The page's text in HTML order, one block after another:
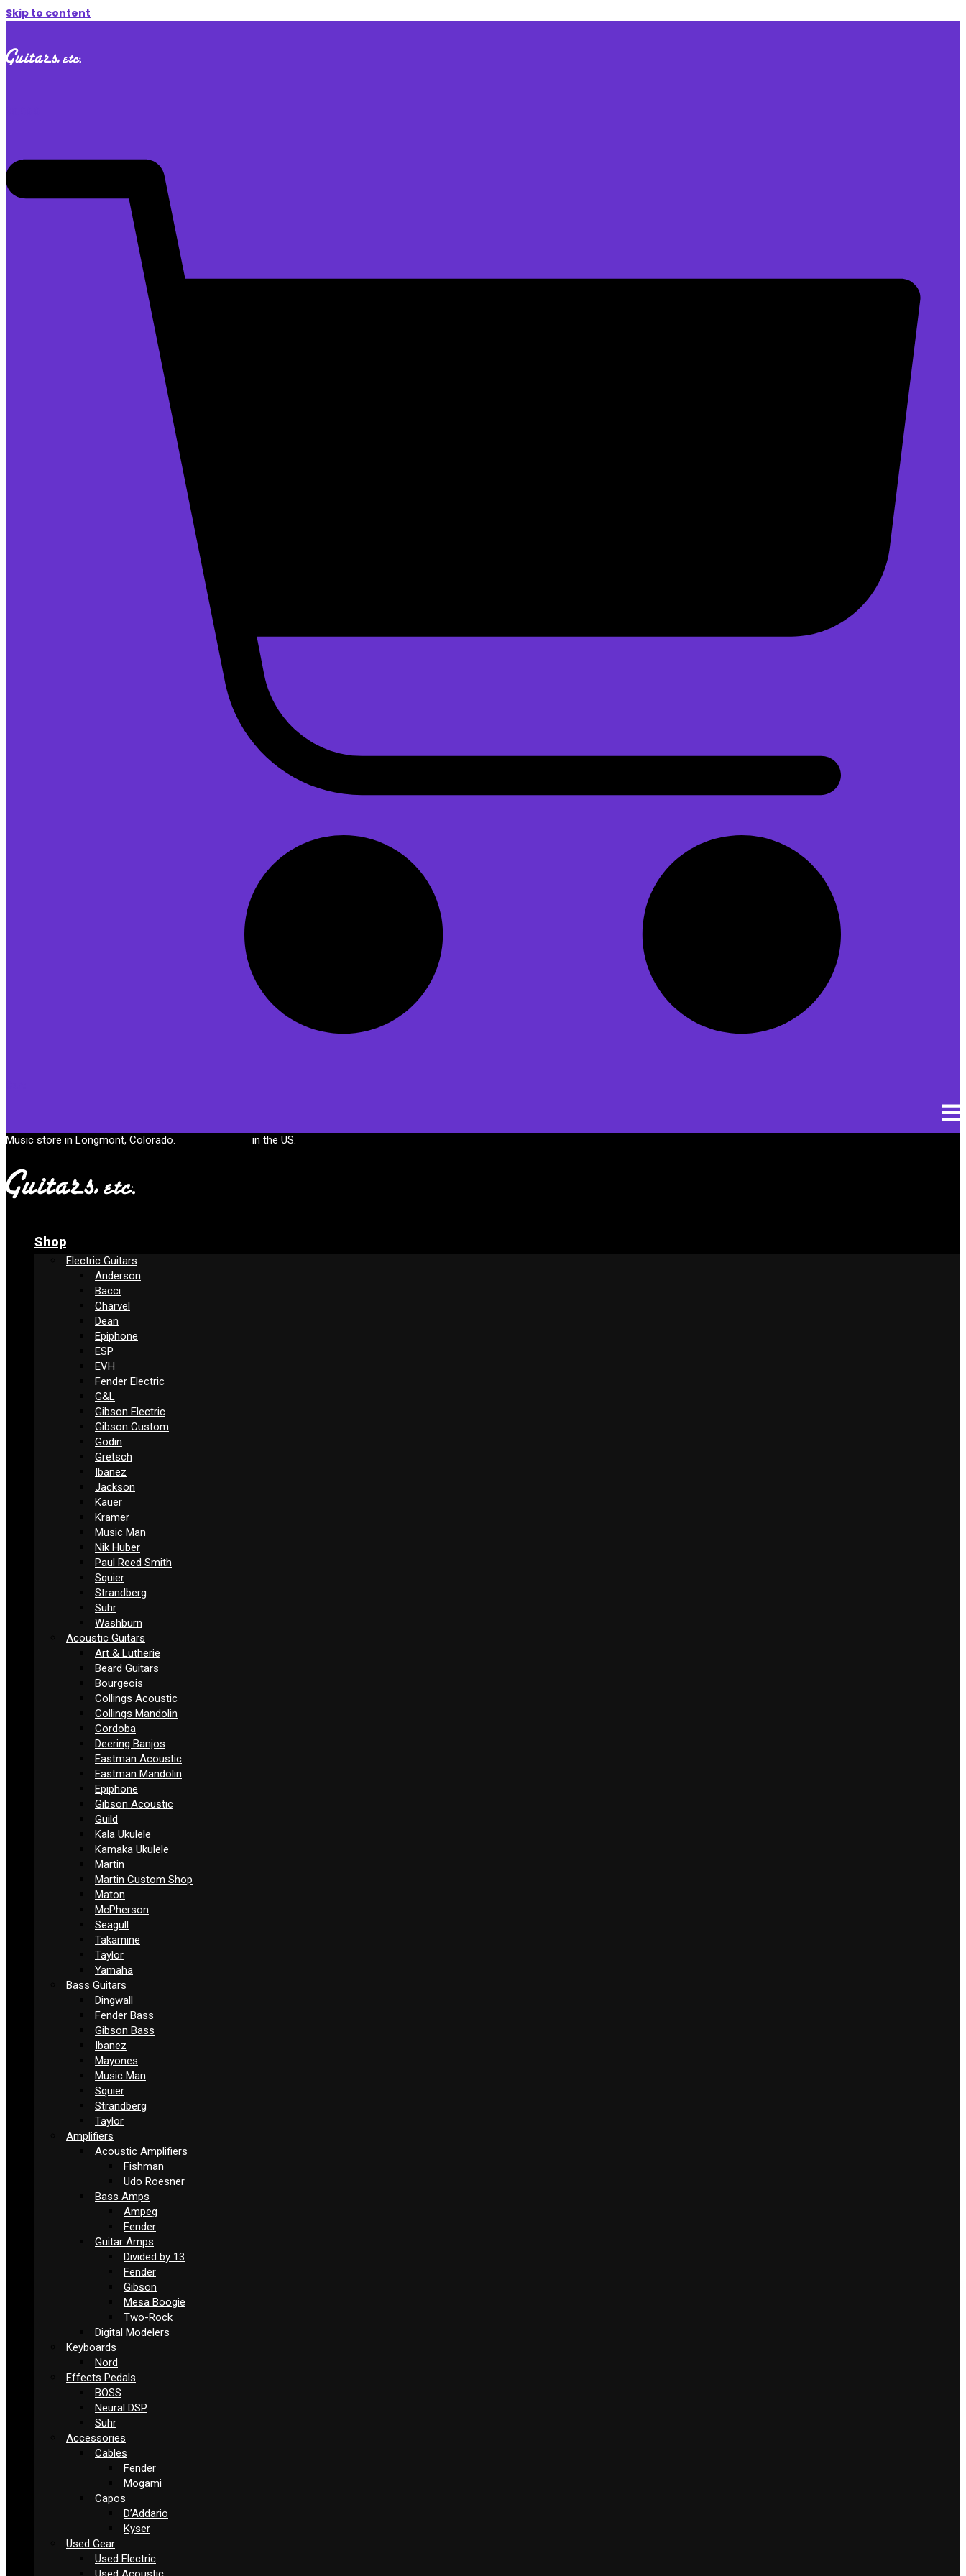
Skip to content
Music store in Longmont, Colorado. in the US.
Shop
Electric Guitars
Anderson
Bacci
Charvel
Dean
Epiphone
ESP
EVH
Fender Electric
G&L
Gibson Electric
Gibson Custom
Godin
Gretsch
Ibanez
Jackson
Kauer
Kramer
Music Man
Nik Huber
Paul Reed Smith
Squier
Strandberg
Suhr
Washburn
Acoustic Guitars
Art & Lutherie
Beard Guitars
Bourgeois
Collings Acoustic
Collings Mandolin
Cordoba
Deering Banjos
Eastman Acoustic
Eastman Mandolin
Epiphone
Gibson Acoustic
Guild
Kala Ukulele
Kamaka Ukulele
Martin
Martin Custom Shop
Maton
McPherson
Seagull
Takamine
Taylor
Yamaha
Bass Guitars
Dingwall
Fender Bass
Gibson Bass
Ibanez
Mayones
Music Man
Squier
Strandberg
Taylor
Amplifiers
Acoustic Amplifiers
Fishman
Udo Roesner
Bass Amps
Ampeg
Fender
Guitar Amps
Divided by 13
Fender
Gibson
Mesa Boogie
Two-Rock
Digital Modelers
Keyboards
Nord
Effects Pedals
BOSS
Neural DSP
Suhr
Accessories
Cables
Fender
Mogami
Capos
D’Addario
Kyser
Used Gear
Used Electric